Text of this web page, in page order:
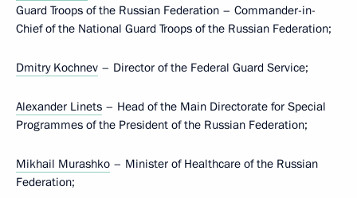
Guard Troops of the Russian Federation – Commander-in-
Chief of the National Guard Troops of the Russian Federation;
Dmitry Kochnev – Director of the Federal Guard Service;
Alexander Linets – Head of the Main Directorate for Special
Programmes of the President of the Russian Federation;
Mikhail Murashko – Minister of Healthcare of the Russian
Federation;